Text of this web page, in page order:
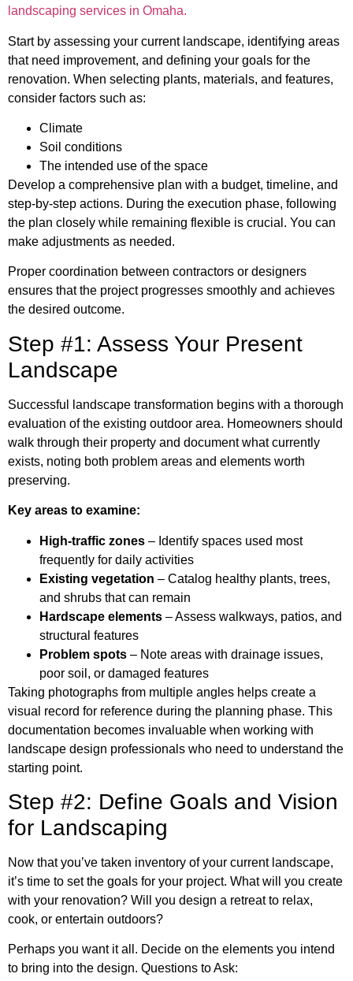
landscaping services in Omaha.
Start by assessing your current landscape, identifying areas
that need improvement, and defining your goals for the
renovation. When selecting plants, materials, and features,
consider factors such as:
Climate
Soil conditions
The intended use of the space
Develop a comprehensive plan with a budget, timeline, and
step-by-step actions. During the execution phase, following
the plan closely while remaining flexible is crucial. You can
make adjustments as needed.
Proper coordination between contractors or designers
ensures that the project progresses smoothly and achieves
the desired outcome.
Step #1: Assess Your Present
Landscape
Successful landscape transformation begins with a thorough
evaluation of the existing outdoor area. Homeowners should
walk through their property and document what currently
exists, noting both problem areas and elements worth
preserving.
Key areas to examine:
High-traffic zones – Identify spaces used most
frequently for daily activities
Existing vegetation – Catalog healthy plants, trees,
and shrubs that can remain
Hardscape elements – Assess walkways, patios, and
structural features
Problem spots – Note areas with drainage issues,
poor soil, or damaged features
Taking photographs from multiple angles helps create a
visual record for reference during the planning phase. This
documentation becomes invaluable when working with
landscape design professionals who need to understand the
starting point.
Step #2: Define Goals and Vision
for Landscaping
Now that you’ve taken inventory of your current landscape,
it’s time to set the goals for your project. What will you create
with your renovation? Will you design a retreat to relax,
cook, or entertain outdoors?
Perhaps you want it all. Decide on the elements you intend
to bring into the design. Questions to Ask: